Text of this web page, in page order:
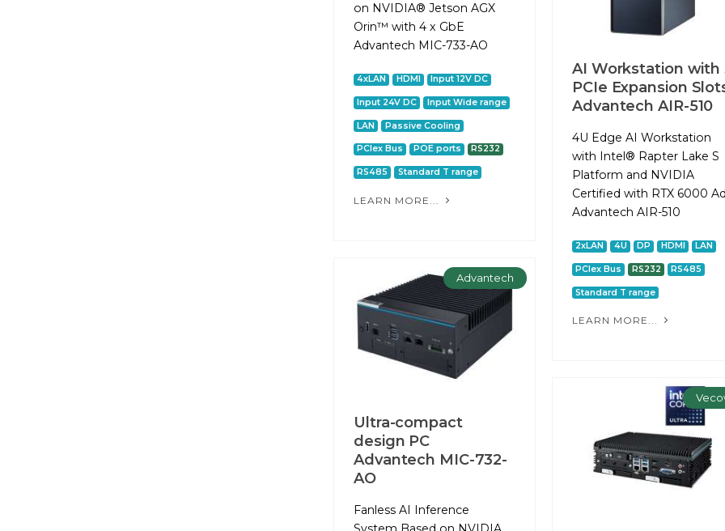
on NVIDIA® Jetson AGX
Orin™ with 4 x GbE
Advantech MIC-733-AO
4xLAN HDMI Input 12V DC
Input 24V DC Input Wide range
LAN Passive Cooling
PCIex Bus POE ports RS232
RS485 Standard T range
LEARN MORE...
AI Workstation with
PCIe Expansion
Advantech AIR-510
4U Edge AI Workstation
with Intel® Rapter Lake S
Platform and NVIDIA
Certified with RTX 6000
Advantech AIR-510
2xLAN 4U DP HDMI LAN
PCIex Bus RS232 RS485
Standard T range
LEARN MORE...
Advantech
Ultra-compact
design PC
Advantech MIC-732-
AO
Fanless AI Inference